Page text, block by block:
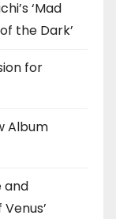
‘Mad
the Dark’
for
Album
and